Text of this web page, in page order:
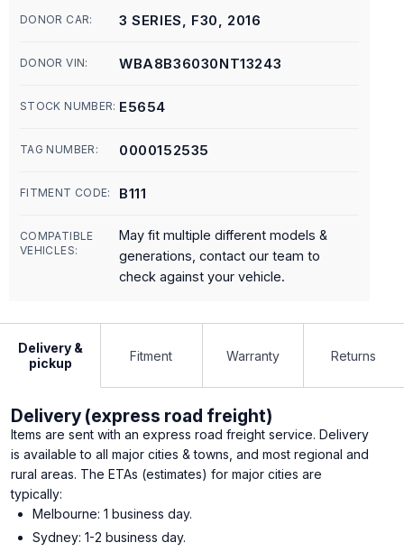
DONOR CAR: 3 SERIES, F30, 2016
DONOR VIN: WBA8B36030NT13243
STOCK NUMBER: E5654
TAG NUMBER: 0000152535
FITMENT CODE: B111
COMPATIBLE
VEHICLES:
May fit multiple different models &
generations, contact our team to
check against your vehicle.
Delivery &
pickup
Fitment Warranty Returns
Delivery (express road freight)
Items are sent with an express road freight service. Delivery
is available to all major cities & towns, and most regional and
rural areas. The ETAs (estimates) for major cities are
typically:
Melbourne: 1 business day.
Sydney: 1-2 business day.